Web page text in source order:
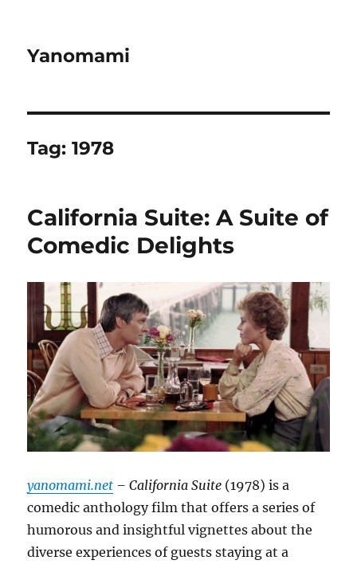
Yanomami
Tag:1978
California Suite: A Suite of
Comedic Delights
yanomami.net – California Suite (1978) is a
comedic anthology film that offers a series of
humorous and insightful vignettes about the
diverse experiences of guests staying at a